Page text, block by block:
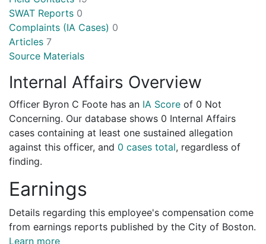
SWAT Reports 0
Complaints (IA Cases) 0
Articles 7
Source Materials
Internal Affairs Overview
Officer Byron C Foote has an IA Score of 0 Not
Concerning. Our database shows 0 Internal Affairs
cases containing at least one sustained allegation
against this officer, and 0 cases total, regardless of
finding.
Earnings
Details regarding this employee's compensation come
from earnings reports published by the City of Boston.
Learn more